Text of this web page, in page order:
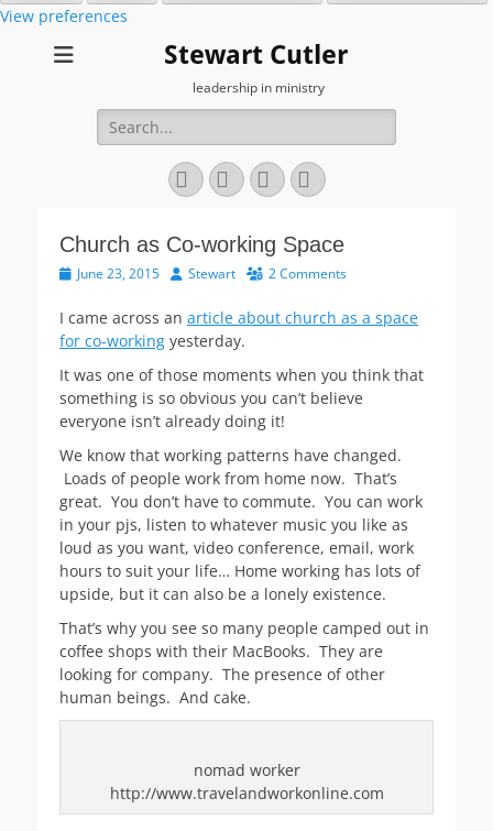
View preferences
Stewart Cutler
leadership in ministry
Search
for:
Facebook
TwitterYouTubeInstagram
Church as Co-working Space
PostedJune 23, 2015 Author
Stewart 2 Comments
I came across an article about church as a space
for co-working yesterday.
It was one of those moments when you think that
something is so obvious you can’t believe
everyone isn’t already doing it!
We know that working patterns have changed.
Loads of people work from home now. That’s
great. You don’t have to commute. You can work
in your pjs, listen to whatever music you like as
loud as you want, video conference, email, work
hours to suit your life… Home working has lots of
upside, but it can also be a lonely existence.
That’s why you see so many people camped out in
coffee shops with their MacBooks. They are
looking for company. The presence of other
human beings. And cake.
nomad worker
http://www.travelandworkonline.com